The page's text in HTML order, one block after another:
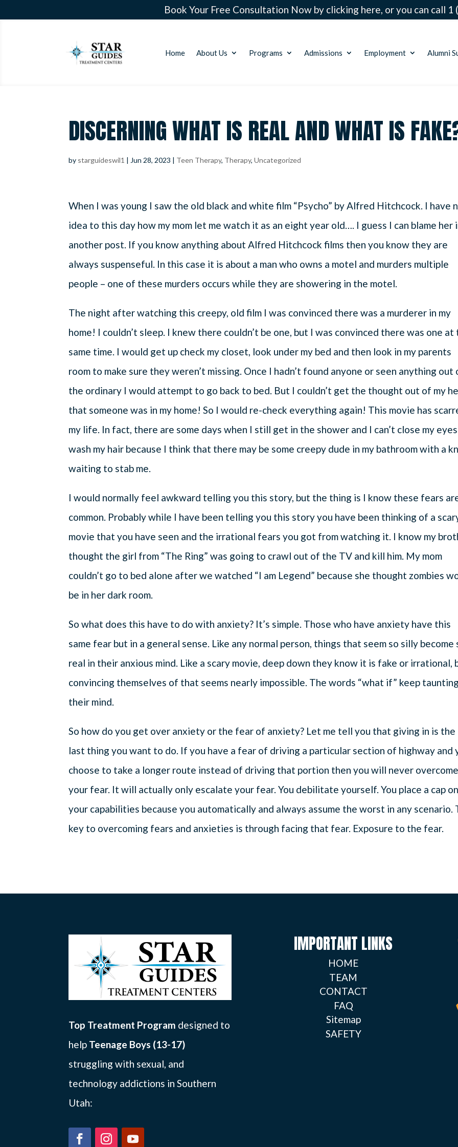
Book Your Free Consultation Now by clicking here, or you can call 1
Home About Us Programs Admissions Employment Alumni
DISCERNING WHAT IS REAL AND WHAT IS
by starguideswil1 | Jun 28, 2023 | Teen Therapy, Therapy,Uncategorized
When I was young I saw the old black and white film “Psycho” by Alfred Hitchcock. I have
idea to this day how my mom let me watch it as an eight year old…. I guess I can blame her
another post. If you know anything about Alfred Hitchcock films then you know they are
always suspenseful. In this case it is about a man who owns a motel and murders multiple
people – one of these murders occurs while they are showering in the motel.
The night after watching this creepy, old film I was convinced there was a murderer in my
home! I couldn’t sleep. I knew there couldn’t be one, but I was convinced there was one at
same time. I would get up check my closet, look under my bed and then look in my parents
room to make sure they weren’t missing. Once I hadn’t found anyone or seen anything out
the ordinary I would attempt to go back to bed. But I couldn’t get the thought out of my
that someone was in my home! So I would re-check everything again! This movie has
my life. In fact, there are some days when I still get in the shower and I can’t close my
wash my hair because I think that there may be some creepy dude in my bathroom with a
waiting to stab me.
I would normally feel awkward telling you this story, but the thing is I know these fears
common. Probably while I have been telling you this story you have been thinking of a
movie that you have seen and the irrational fears you got from watching it. I know my
thought the girl from “The Ring” was going to crawl out of the TV and kill him. My mom
couldn’t go to bed alone after we watched “I am Legend” because she thought zombies
be in her dark room.
So what does this have to do with anxiety? It’s simple. Those who have anxiety have this
same fear but in a general sense. Like any normal person, things that seem so silly become
real in their anxious mind. Like a scary movie, deep down they know it is fake or irrational,
convincing themselves of that seems nearly impossible. The words “what if” keep taunting
their mind.
So how do you get over anxiety or the fear of anxiety? Let me tell you that giving in is the
last thing you want to do. If you have a fear of driving a particular section of highway and
choose to take a longer route instead of driving that portion then you will never overcome
your fear. It will actually only escalate your fear. You debilitate yourself. You place a cap on
your capabilities because you automatically and always assume the worst in any scenario.
key to overcoming fears and anxieties is through facing that fear. Exposure to the fear.
Top Treatment Program designed to
help Teenage Boys (13-17)
struggling with sexual, and
technology addictions in Southern
Utah:
IMPORTANT LINKS
HOME
TEAM
CONTACT
FAQ
Sitemap
SAFETY